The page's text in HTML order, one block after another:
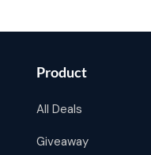
Product
All Deals
Giveaway